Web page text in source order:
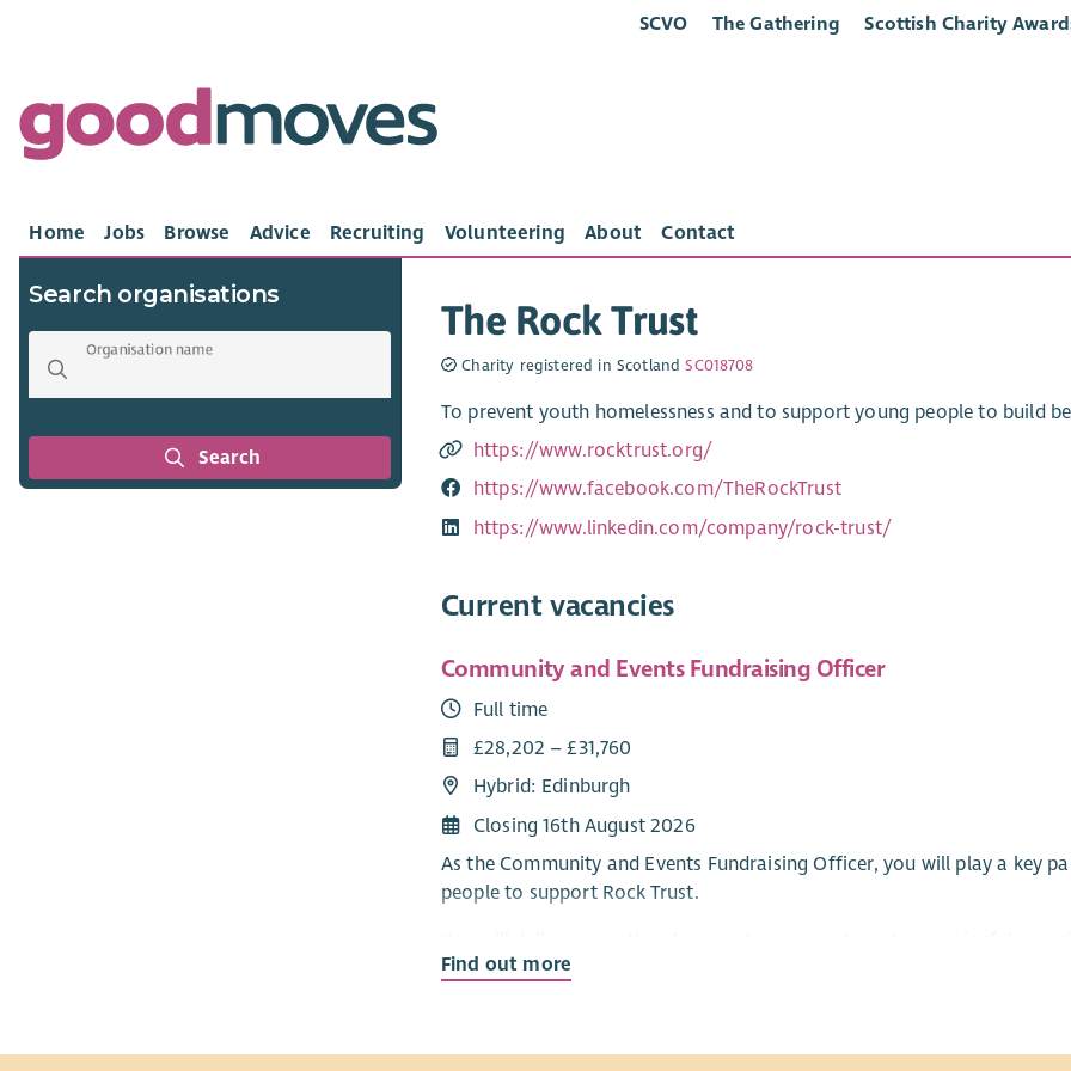
SCVO The Gathering Scottish Charity
Home Jobs Browse Advice Recruiting Volunteering About Contact
Search organisations
Organisation name
Search
The Rock Trust
Charity registered in ScotlandSC018708
To prevent youth homelessness and to support young people to build
https://www.rocktrust.org/
https://www.facebook.com/TheRockTrust
https://www.linkedin.com/company/rock-trust/
Current vacancies
Community and Events Fundraising Officer
Full time
£28,202 – £31,760
Hybrid: Edinburgh
Closing 16th August 2026
As the Community and Events Fundraising Officer, you will play a key
people to support Rock Trust.
You will deliver exceptional supporter care and create meaningful
role, your work will follow strong themes – relationship building,
Find out more